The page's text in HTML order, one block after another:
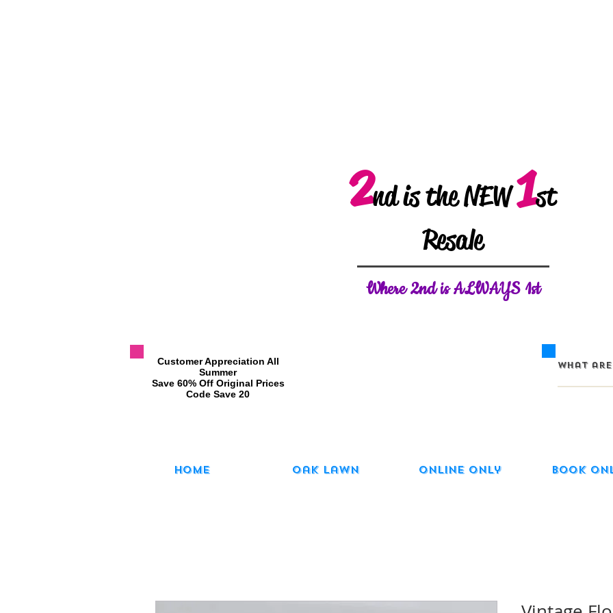
2nd is the NEW1st
Resale
​Customer Appreciation All
Summer
​Save 60% Off Original Prices
​Code Save 20
Where 2nd is ALWAYS 1st
Home Oak Lawn Online Only Book